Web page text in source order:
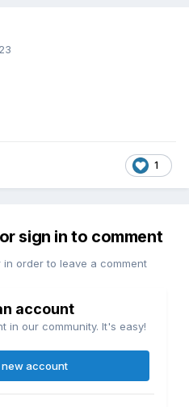
1
sign in to comment
order to leave a comment
account
in our community. It's easy!
new account